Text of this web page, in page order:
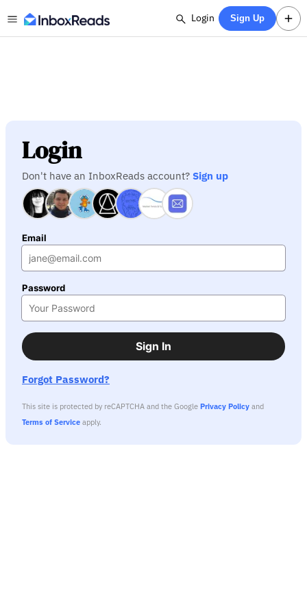
Login Sign Up
Login
Don't have an InboxReads account? Sign up
Email
Password
Sign In
Forgot Password?
This site is protected by reCAPTCHA and the Google Privacy Policy and
Terms of Service apply.